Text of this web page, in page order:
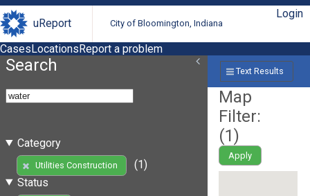
uReport City of Bloomington, Indiana
Login
CasesLocationsReport a problem
Search
Category
Utilities Construction
(1)
Status
Text Results
Map
Filter:
(1)
Apply